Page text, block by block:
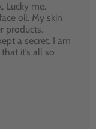
Lucky me.
oil. My skin
products.
a secret. I am
it’s all so